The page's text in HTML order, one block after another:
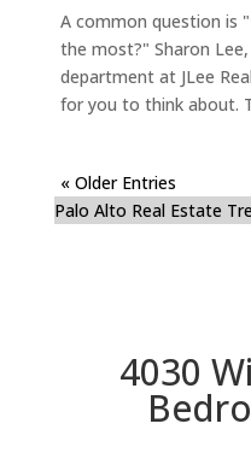
A common question is
the most?" Sharon
department at JLee
for you to think about.
« Older Entries
Palo Alto Real Estate
4030